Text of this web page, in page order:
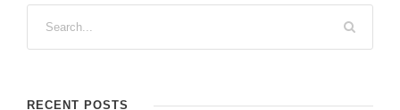
RECENT POSTS